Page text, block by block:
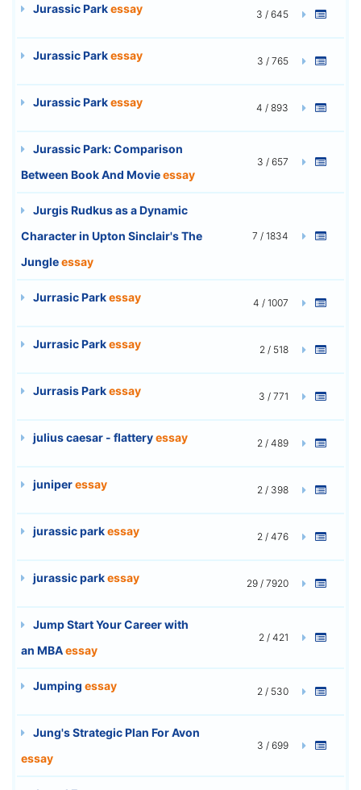
Jurassic Parkessay 3 / 645
Jurassic Parkessay 3 / 765
Jurassic Parkessay 4 / 893
Jurassic Park: Comparison
Between Book And Movieessay
3 / 657
Jurgis Rudkus as a Dynamic
Character in Upton Sinclair's The
Jungleessay
7 / 1834
Jurrasic Parkessay 4 / 1007
Jurrasic Parkessay 2 / 518
Jurrasis Parkessay 3 / 771
julius caesar - flatteryessay 2 / 489
juniperessay 2 / 398
jurassic parkessay 2 / 476
jurassic parkessay 29 / 7920
Jump Start Your Career with
an MBAessay
2 / 421
Jumping essay 2 / 530
Jung's Strategic Plan For Avon
essay
3 / 699